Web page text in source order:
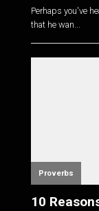
Perhaps you've
that he wan...
Proverbs
10